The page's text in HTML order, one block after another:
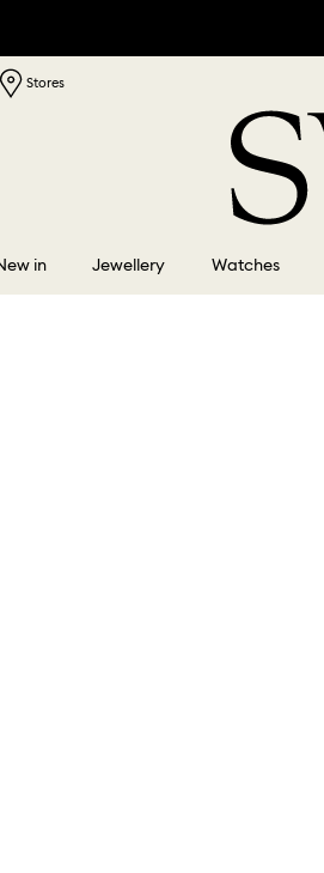
Stores
in Jewellery Watches